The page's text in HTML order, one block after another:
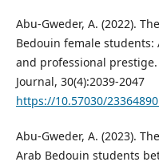
Abu-Gweder, A. (2022).
Bedouin female
and professional
Journal, 30(4):2039-2047
https://10.57030/
Abu-Gweder, A. (2023).
Arab Bedouin students